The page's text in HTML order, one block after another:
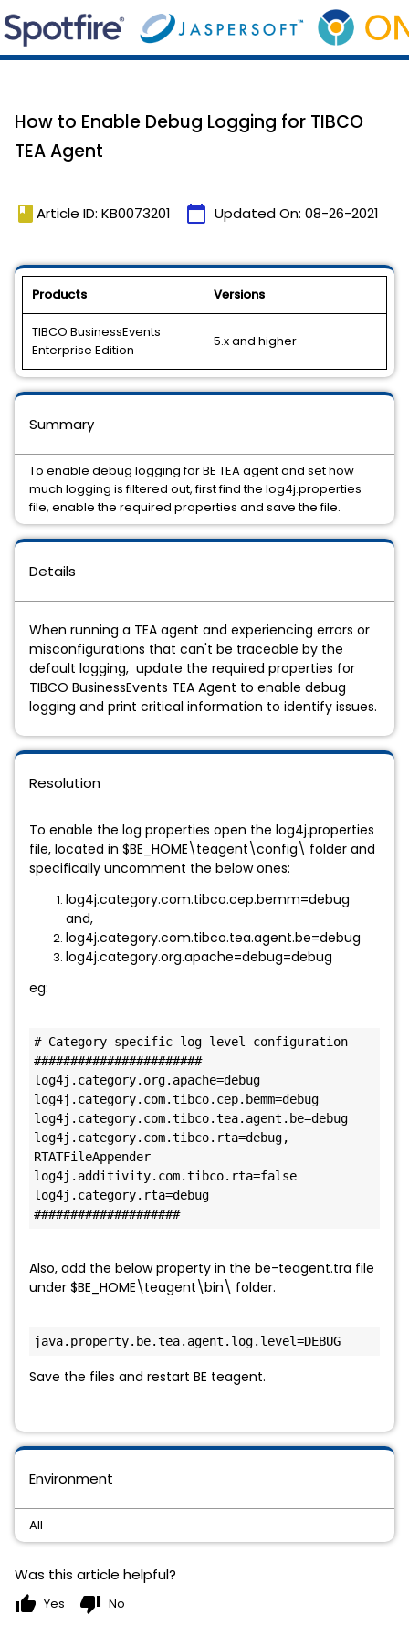
How to Enable Debug Logging for TIBCO
TEA Agent
book Article ID: KB0073201 calendar_today Updated On: 08-26-2021
Products Versions
TIBCO BusinessEvents
Enterprise Edition
5.x and higher
Details
When running a TEA agent and experiencing errors or
misconfigurations that can't be traceable by the
default logging, update the required properties for
TIBCO BusinessEvents TEA Agent to enable debug
logging and print critical information to identify issues.
Environment
All
Resolution
To enable the log properties open the log4j.properties
file, located in $BE_HOME\teagent\config\ folder and
specifically uncomment the below ones:
log4j.category.com.tibco.cep.bemm=debug
and,
log4j.category.com.tibco.tea.agent.be=debug
log4j.category.org.apache=debug=debug
eg:
# Category specific log level configuration
#######################
log4j.category.org.apache=debug
log4j.category.com.tibco.cep.bemm=debug
log4j.category.com.tibco.tea.agent.be=debug
log4j.category.com.tibco.rta=debug,
RTATFileAppender
log4j.additivity.com.tibco.rta=false
log4j.category.rta=debug
####################
Also, add the below property in the be-teagent.tra file
under $BE_HOME\teagent\bin\ folder.
java.property.be.tea.agent.log.level=DEBUG
Save the files and restart BE teagent.
Summary
To enable debug logging for BE TEA agent and set how
much logging is filtered out, first find the log4j.properties
file, enable the required properties and save the file.
Was this article helpful?
thumb_up Yes thumb_down No